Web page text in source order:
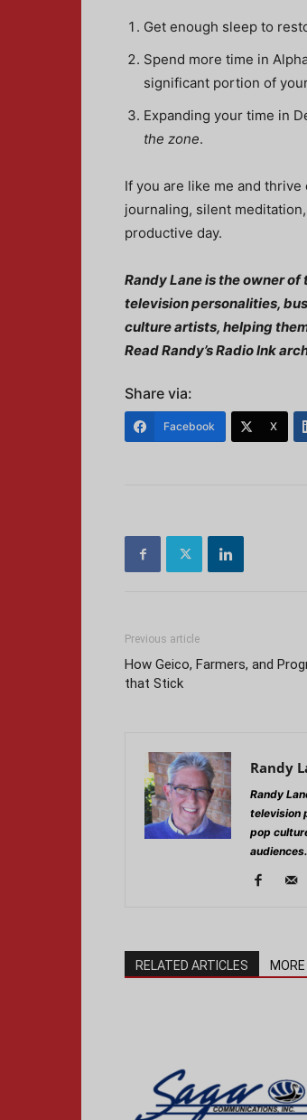
Get enough sleep to
Spend more time in
significant portion of
Expanding your time in
the zone.
If you are like me and
journaling, silent
productive day.
Randy Lane is the owner of
television personalities,
culture artists, helping
Read Randy’s Radio Ink
Share via:
Facebook X
Previous article
How Geico, Farmers, and
that Stick
Randy
Randy
television
pop
RELATED ARTICLES